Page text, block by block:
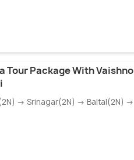
Tour Package With Vaishno
→ Srinagar(2N) → Baltal(2N) →